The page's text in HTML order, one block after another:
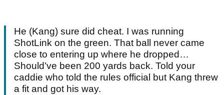
He (Kang) sure did cheat. I was running
ShotLink on the green. That ball never came
close to entering up where he dropped…
Should’ve been 200 yards back. Told your
caddie who told the rules official but Kang threw
a fit and got his way.